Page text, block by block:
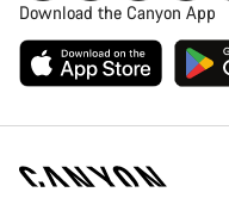
Download the Canyon App